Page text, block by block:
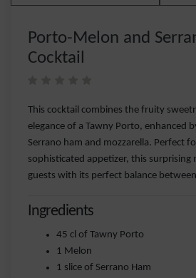
Porto-Melon and
Cocktail
This cocktail combines the fruity
elegance of a Tawny Porto, enhanced
Serrano ham and mozzarella. Perfect
sophisticated appetizer, this surprising
guests with its perfect balance
Ingredients
45 cl of Tawny Porto
1 Melon
1 slice of Serrano Ham